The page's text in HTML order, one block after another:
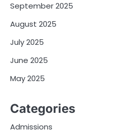
September 2025
August 2025
July 2025
June 2025
May 2025
Categories
Admissions